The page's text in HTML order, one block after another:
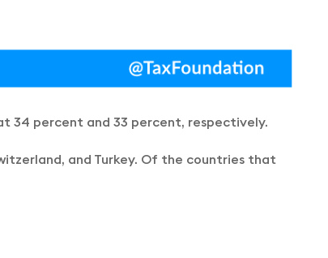
34 percent and 33 percent, respectively.
and Turkey. Of the countries that